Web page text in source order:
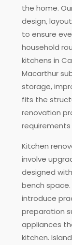
the home.
design,
to ensure
household
kitchens in
Macarthur
storage,
fits the
renovation
Kitchen
involve
designed
bench
introduce
preparation
appliances
kitchen.